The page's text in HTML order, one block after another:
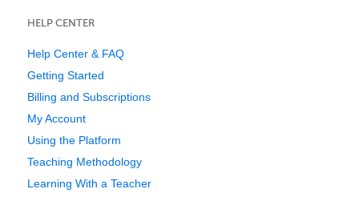
HELP CENTER
Help Center & FAQ
Getting Started
Billing and Subscriptions
My Account
Using the Platform
Teaching Methodology
Learning With a Teacher